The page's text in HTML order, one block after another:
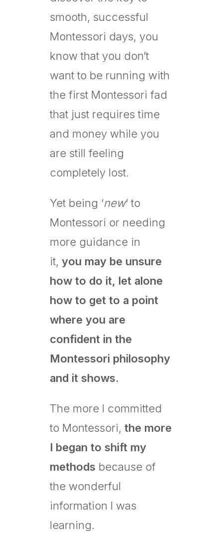
smooth, successful
Montessori days, you
know that you don’t
want to be running with
the first Montessori fad
that just requires time
and money while you
are still feeling
completely lost.
Yet being ‘new‘ to
Montessori or needing
more guidance in
it, you may be unsure
how to do it, let alone
how to get to a point
where you are
confident in the
Montessori philosophy
and it shows.
The more I committed
to Montessori, the more
I began to shift my
methods because of
the wonderful
information I was
learning.